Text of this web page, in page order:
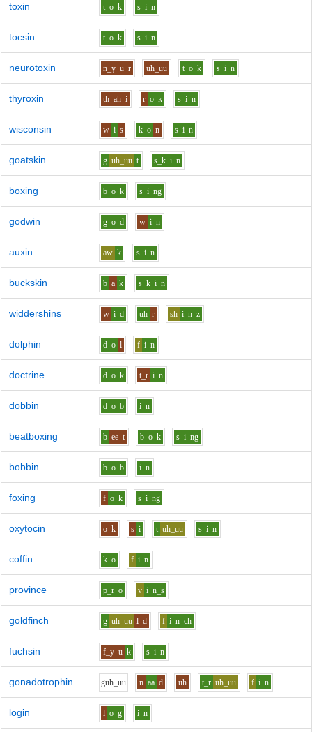
toxin t o k s i n
tocsin t o k s i n
neurotoxin n_y u r uh_uu t o k s i n
thyroxin th ah_i r o k s i n
wisconsin w i s k o n s i n
goatskin g uh_uu t s_k i n
boxing b o k s i ng
godwin g o d w i n
auxin aw k s i n
buckskin b a k s_k i n
widdershins w i d uh r sh i n_z
dolphin d o l f i n
doctrine d o k t_r i n
dobbin d o b i n
beatboxing b ee t b o k s i ng
bobbin b o b i n
foxing f o k s i ng
oxytocin o k s i t uh_uu s i n
coffin k o f i n
province p_r o v i n_s
goldfinch g uh_uu l_d f i n_ch
fuchsin f_y u k s i n
gonadotrophin guh_uu n aa d uh t_r uh_uu f i n
login l o g i n